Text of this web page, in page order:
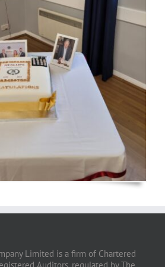
Limited is a firm of Chartered